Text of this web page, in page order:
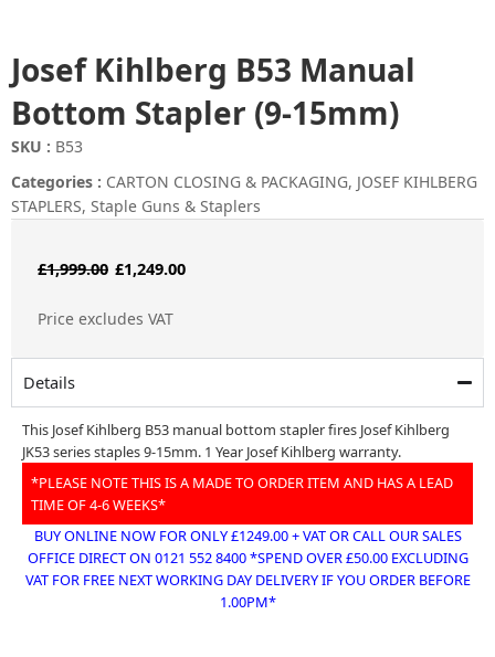
Josef Kihlberg B53 Manual
Bottom Stapler (9-15mm)
SKU : B53
Categories : CARTON CLOSING & PACKAGING, JOSEF KIHLBERG
STAPLERS, Staple Guns & Staplers
£1,999.00 Original
£1,249.00Current
Price excludes VAT
Details
This Josef Kihlberg B53 manual bottom stapler fires Josef Kihlberg
JK53 series staples 9-15mm. 1 Year Josef Kihlberg warranty.
*PLEASE NOTE THIS IS A MADE TO ORDER ITEM AND HAS A LEAD
TIME OF 4-6 WEEKS*
BUY ONLINE NOW FOR ONLY £1249.00 + VAT OR CALL OUR SALES
OFFICE DIRECT ON 0121 552 8400 *SPEND OVER £50.00 EXCLUDING
VAT FOR FREE NEXT WORKING DAY DELIVERY IF YOU ORDER BEFORE
1.00PM*